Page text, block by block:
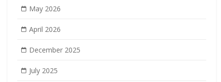
May 2026
April 2026
December 2025
July 2025